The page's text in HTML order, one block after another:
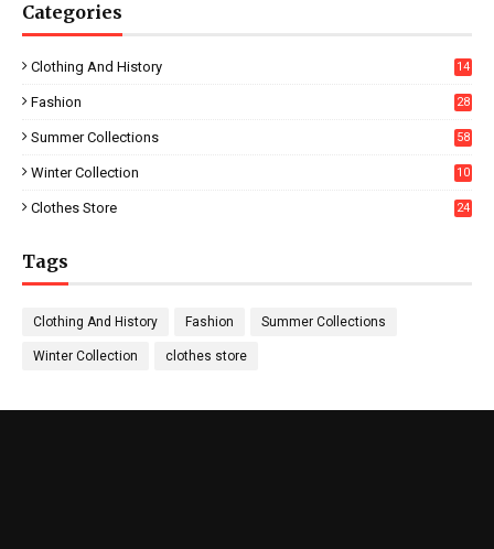
Categories
Clothing And History 14
Fashion
28
Summer Collections 58
Winter Collection
10
Clothes Store 24
Tags
Clothing And History Fashion Summer Collections
Winter Collection clothes store